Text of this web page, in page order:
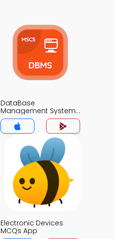
DataBase
Management System
(MCS) MCQ App
Electronic Devices
MCQs App